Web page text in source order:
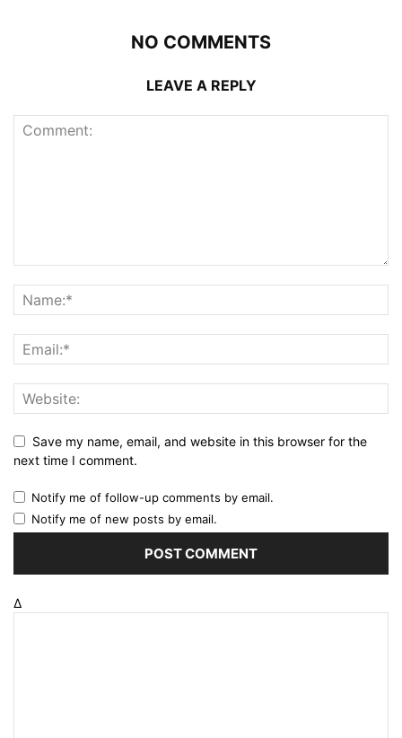
NO COMMENTS
LEAVE A REPLY
Save my name, email, and website in this browser for the
next time I comment.
Notify me of follow-up comments by email.
Notify me of new posts by email.
Δ